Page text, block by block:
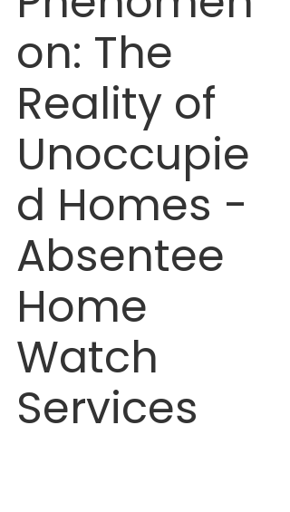
on: The
Reality of
Unoccupie
d Homes -
Absentee
Home
Watch
Services